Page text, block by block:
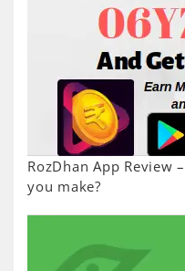
RozDhan App Review
you make?